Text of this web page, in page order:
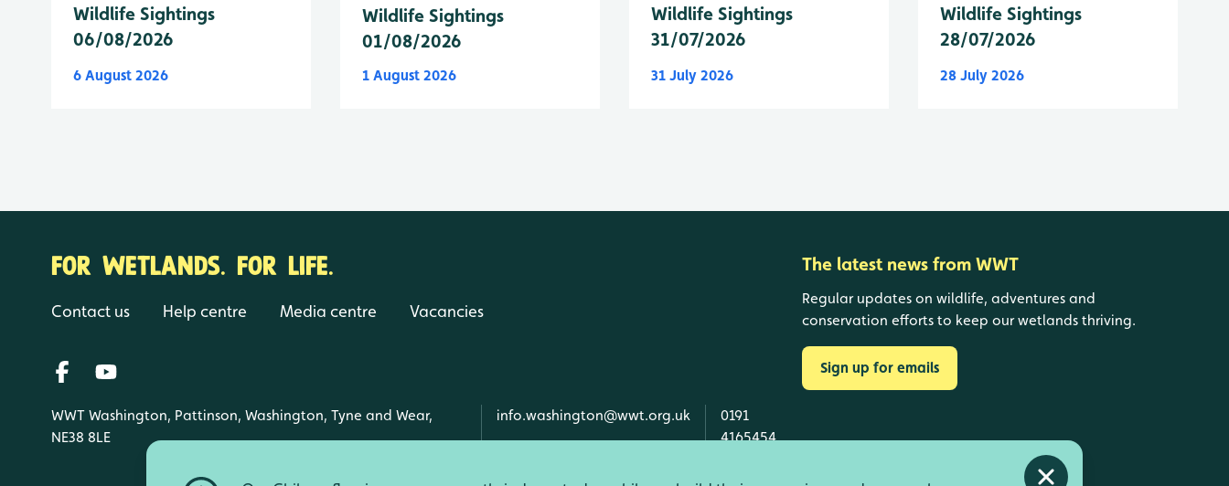
Wildlife Sightings
06/08/2026
6 August 2026
Wildlife Sightings
01/08/2026
1 August 2026
Wildlife Sightings
31/07/2026
31 July 2026
Wildlife Sightings
28/07/2026
28 July 2026
FOR WETLANDS. FOR LIFE.
Contact us Help centre Media centre Vacancies
WWT Washington, Pattinson, Washington, Tyne and Wear,
NE38 8LE
info.washington@wwt.org.uk
0191
4165454
The latest news from WWT
Regular updates on wildlife, adventures and
conservation efforts to keep our wetlands thriving.
Sign up for emails